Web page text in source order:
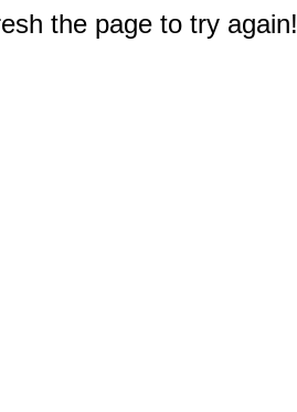
the page to try again!